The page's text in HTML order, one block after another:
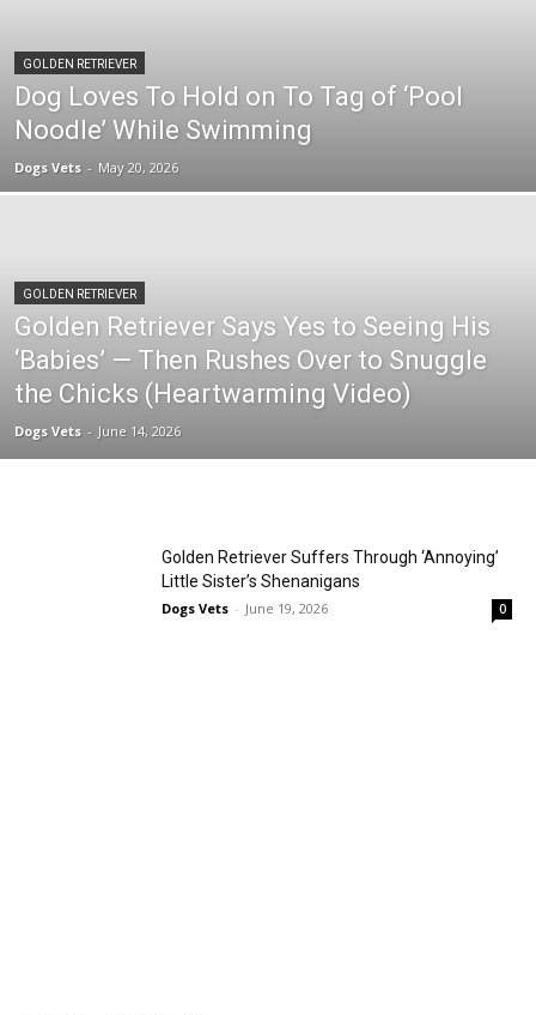
GOLDEN RETRIEVER
Dog Loves To Hold on To Tag of ‘Pool
Noodle’ While Swimming
Dogs Vets - May 20, 2026
GOLDEN RETRIEVER
Golden Retriever Says Yes to Seeing His
‘Babies’ — Then Rushes Over to Snuggle
the Chicks (Heartwarming Video)
Dogs Vets - June 14, 2026
Golden Retriever Suffers Through ‘Annoying’
Little Sister’s Shenanigans
Dogs Vets - June 19, 2026 0